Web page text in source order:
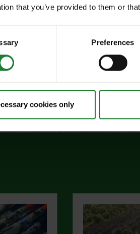
that you’ve provided to them or
Preferences
cookies only